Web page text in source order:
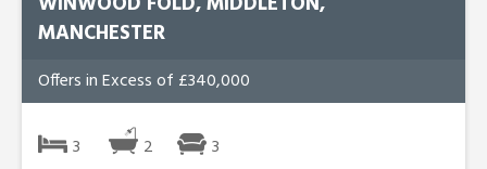
MANCHESTER
Offers in Excess of £340,000
3 2
3